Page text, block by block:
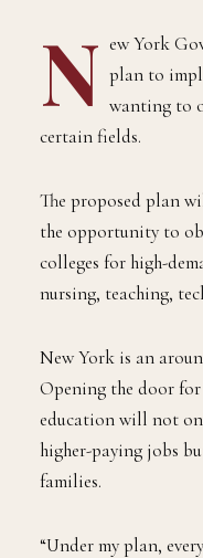
N ew York
plan to
wanting to
certain fields.
The proposed plan
the opportunity to
colleges for high-
nursing, teaching,
New York is an
Opening the door
education will not
higher-paying jobs
families.
“Under my plan,